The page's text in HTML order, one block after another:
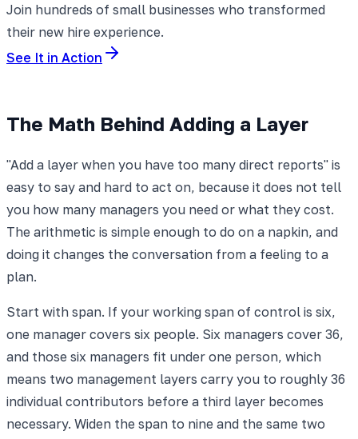
Join hundreds of small businesses who transformed
their new hire experience.
See It in Action
The Math Behind Adding a Layer
"Add a layer when you have too many direct reports" is
easy to say and hard to act on, because it does not tell
you how many managers you need or what they cost.
The arithmetic is simple enough to do on a napkin, and
doing it changes the conversation from a feeling to a
plan.
Start with span. If your working span of control is six,
one manager covers six people. Six managers cover 36,
and those six managers fit under one person, which
means two management layers carry you to roughly 36
individual contributors before a third layer becomes
necessary. Widen the span to nine and the same two